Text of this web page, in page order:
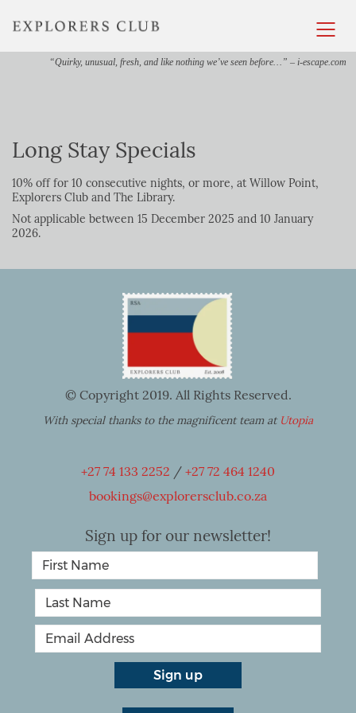
“Quirky, unusual, fresh, and like nothing we’ve seen before…” – i-escape.com
Long Stay Specials
10% off for 10 consecutive nights, or more, at Willow Point,
Explorers Club and The Library.
Not applicable between 15 December 2025 and 10 January
2026.
© Copyright 2019. All Rights Reserved.
With special thanks to the magnificent team at Utopia
+27 74 133 2252 / +27 72 464 1240
bookings@explorersclub.co.za
Sign up for our newsletter!